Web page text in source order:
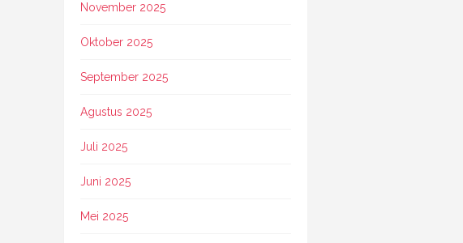
November 2025
Oktober 2025
September 2025
Agustus 2025
Juli 2025
Juni 2025
Mei 2025